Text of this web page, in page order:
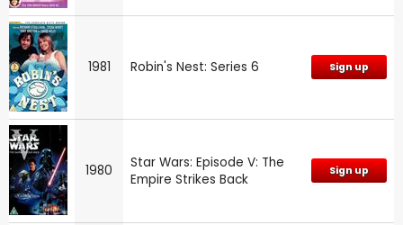
1981 Robin's Nest: Series 6 Sign up
1980
Star Wars: Episode V: The
Empire Strikes Back
Sign up